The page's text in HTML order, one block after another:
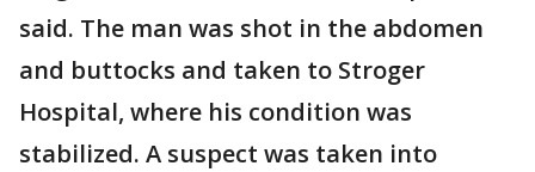
said. The man was shot in the abdomen
and buttocks and taken to Stroger
Hospital, where his condition was
stabilized. A suspect was taken into